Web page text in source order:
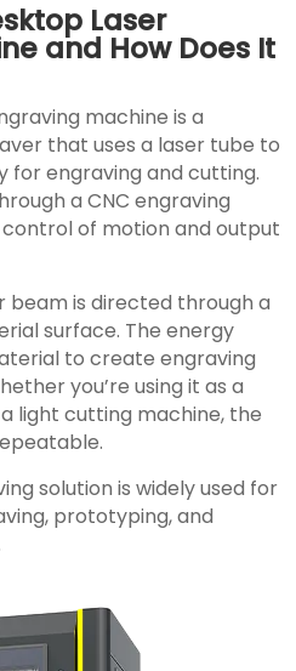
Laser
and How Does It
machine is a
that uses a laser tube to
for engraving and cutting.
a CNC engraving
of motion and output
beam is directed through a
surface. The energy
to create engraving
you’re using it as a
light cutting machine, the
solution is widely used for
prototyping, and